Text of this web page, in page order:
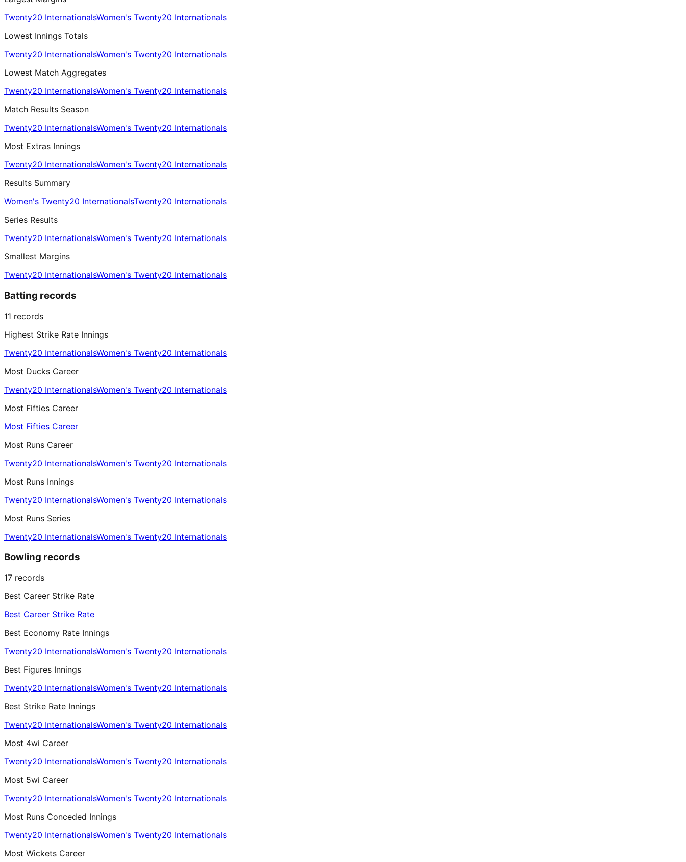
Twenty20 InternationalsWomen's Twenty20 Internationals
Lowest Innings Totals
Twenty20 InternationalsWomen's Twenty20 Internationals
Lowest Match Aggregates
Twenty20 InternationalsWomen's Twenty20 Internationals
Match Results Season
Twenty20 InternationalsWomen's Twenty20 Internationals
Most Extras Innings
Twenty20 InternationalsWomen's Twenty20 Internationals
Results Summary
Women's Twenty20 InternationalsTwenty20 Internationals
Series Results
Twenty20 InternationalsWomen's Twenty20 Internationals
Smallest Margins
Twenty20 InternationalsWomen's Twenty20 Internationals
Batting records
11 records
Highest Strike Rate Innings
Twenty20 InternationalsWomen's Twenty20 Internationals
Most Ducks Career
Twenty20 InternationalsWomen's Twenty20 Internationals
Most Fifties Career
Most Fifties Career
Most Runs Career
Twenty20 InternationalsWomen's Twenty20 Internationals
Most Runs Innings
Twenty20 InternationalsWomen's Twenty20 Internationals
Most Runs Series
Twenty20 InternationalsWomen's Twenty20 Internationals
Bowling records
17 records
Best Career Strike Rate
Best Career Strike Rate
Best Economy Rate Innings
Twenty20 InternationalsWomen's Twenty20 Internationals
Best Figures Innings
Twenty20 InternationalsWomen's Twenty20 Internationals
Best Strike Rate Innings
Twenty20 InternationalsWomen's Twenty20 Internationals
Most 4wi Career
Twenty20 InternationalsWomen's Twenty20 Internationals
Most 5wi Career
Twenty20 InternationalsWomen's Twenty20 Internationals
Most Runs Conceded Innings
Twenty20 InternationalsWomen's Twenty20 Internationals
Most Wickets Career